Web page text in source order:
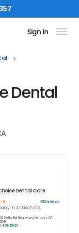
Sign In
Dental
Dental Care
☆ 382reviews
in Antioch, CA
Delta Fair Boulevard, Antioch, CA
428-5820